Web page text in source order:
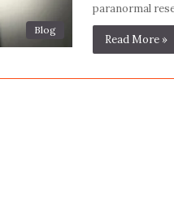
Blog
paranormal
Read More »